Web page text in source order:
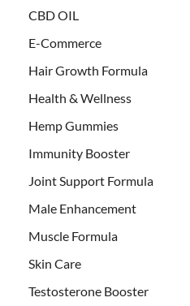
CBD OIL
E-Commerce
Hair Growth Formula
Health & Wellness
Hemp Gummies
Immunity Booster
Joint Support Formula
Male Enhancement
Muscle Formula
Skin Care
Testosterone Booster